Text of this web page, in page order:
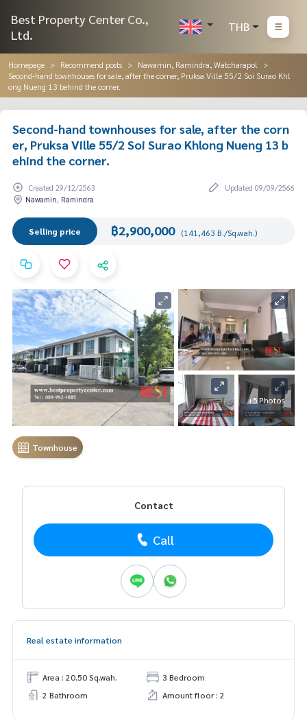
Best Property Center Co.,
Ltd.
THB
Homepage Recommend posts
Nawamin, Ramindra, Watcharapol
Second-hand townhouses for sale, after the corner, Pruksa Ville 55/2 Soi Surao Khl
ong Nueng 13 behind the corner.
Second-hand townhouses for sale, after the corn
er, Pruksa Ville 55/2 Soi Surao Khlong Nueng 13 b
ehind the corner.
Created 29/12/2563
Updated 09/09/2566
Nawamin, Ramindra
Selling price ฿2,900,000 (141,463 B./Sq.wah.)
+5 Photos
Townhouse
Contact
Call
Real estate information
Area : 20.50 Sq.wah.
3 Bedroom
2 Bathroom
Amount floor : 2